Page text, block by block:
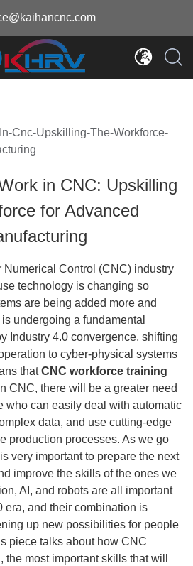
Cnc-Upskilling-The-Workforce-
in CNC: Upskilling
for Advanced
Numerical Control (CNC) industry
technology is changing so
are being added more and
undergoing a fundamental
Industry 4.0 convergence, shifting
to cyber-physical systems
that CNC workforce training
CNC, there will be a greater need
who can easily deal with automatic
data, and use cutting-edge
production processes. As we go
very important to prepare the next
improve the skills of the ones we
AI, and robots are all important
era, and their combination is
up new possibilities for people
piece talks about how CNC
most important skills that will